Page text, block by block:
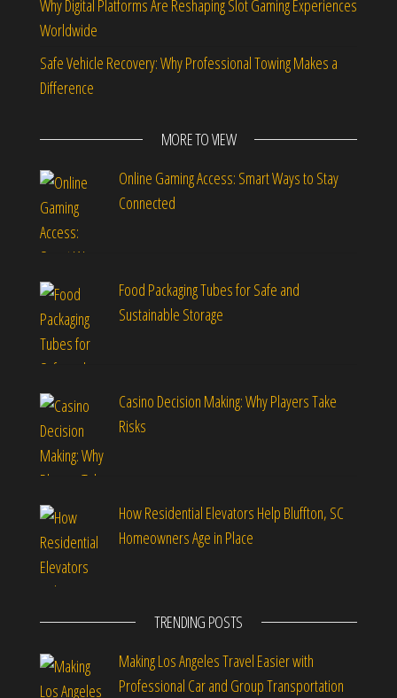
Why Digital Platforms Are Reshaping Slot Gaming Experiences
Worldwide
Safe Vehicle Recovery: Why Professional Towing Makes a
Difference
MORE TO VIEW
Online Gaming Access: Smart Ways to Stay
Connected
Food Packaging Tubes for Safe and
Sustainable Storage
Casino Decision Making: Why Players Take
Risks
How Residential Elevators Help Bluffton, SC
Homeowners Age in Place
TRENDING POSTS
Making Los Angeles Travel Easier with
Professional Car and Group Transportation